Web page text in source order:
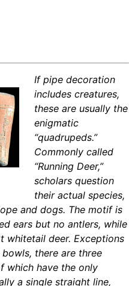
If pipe decoration
includes creatures,
these are usually the
enigmatic
“quadrupeds.”
Commonly called
“Running Deer,”
scholars question
their actual species,
and dogs. The motif is
ears but no antlers, while
whitetail deer. Exceptions
there are three
which have the only
a single straight line,